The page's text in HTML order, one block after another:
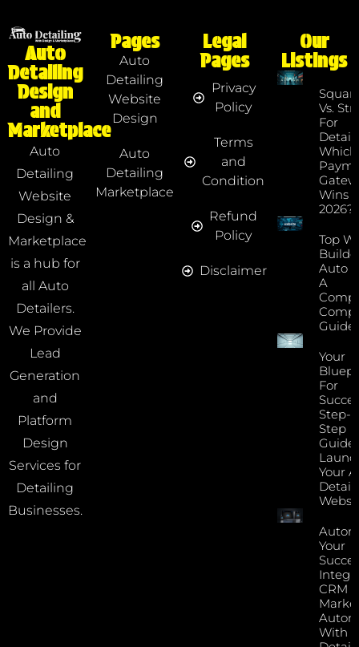
Auto
Detailing
Design
and
Marketplace
Auto
Detailing
Website
Design &
Marketplace
is a hub for
all Auto
Detailers.
We Provide
Lead
Generation
and
Platform
Design
Services for
Detailing
Businesses.
Pages
Auto
Detailing
Website
Design
Auto
Detailing
Marketplace
Legal
Pages
Privacy
Policy
Terms
and
Condition
Refund
Policy
Disclaimer
Our
Listings
Vs.
For
Which
Wins
2026?
Top
Auto
A
Guide
Your
For
Step-
Step
Guide
Your
Your
CRM
With